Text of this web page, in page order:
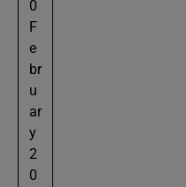
0
F
e
br
u
ar
y
2
0